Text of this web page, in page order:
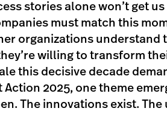
stories alone won’t get us
must match this
organizations understand
willing to transform
this decisive decade
2025, one theme
The innovations exist. The